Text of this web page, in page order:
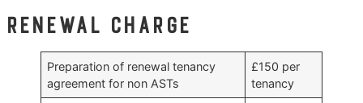
Renewal charge
Preparation of renewal tenancy
agreement for non ASTs
£150 per
tenancy